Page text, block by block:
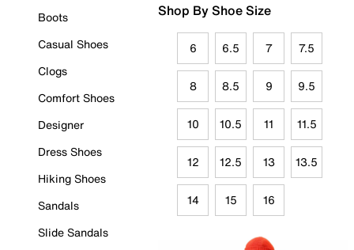
Boots
Casual Shoes
Clogs
Comfort Shoes
Designer
Dress Shoes
Hiking Shoes
Sandals
Slide Sandals
Shop By Shoe Size
6 6.5 7 7.5
8 8.5 9 9.5
10 10.5 11 11.5
12 12.5 13 13.5
14 15 16